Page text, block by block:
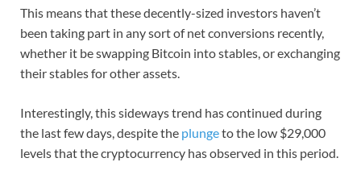
This means that these decently-sized investors haven’t
been taking part in any sort of net conversions recently,
whether it be swapping Bitcoin into stables, or exchanging
their stables for other assets.
Interestingly, this sideways trend has continued during
the last few days, despite the plungeto the low $29,000
levels that the cryptocurrency has observed in this period.